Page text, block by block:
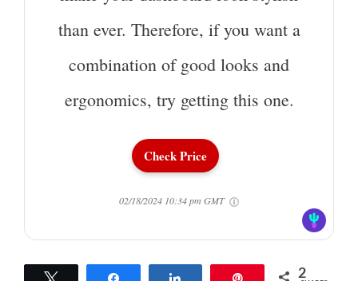
than ever. Therefore, if you want a
combination of good looks and
ergonomics, try getting this one.
Check Price
02/18/2024 10:34 pm GMT
2